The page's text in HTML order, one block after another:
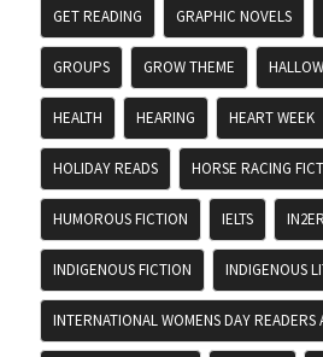
GET READING GRAPHIC NOVELS
GROUPS GROW THEME
HEALTH HEARING HEART WEEK
HOLIDAY READS HORSE RACING
HUMOROUS FICTION IELTS
INDIGENOUS FICTION INDIGENOUS
INTERNATIONAL WOMENS DAY READERS